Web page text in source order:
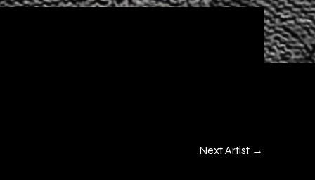
Next Artist →